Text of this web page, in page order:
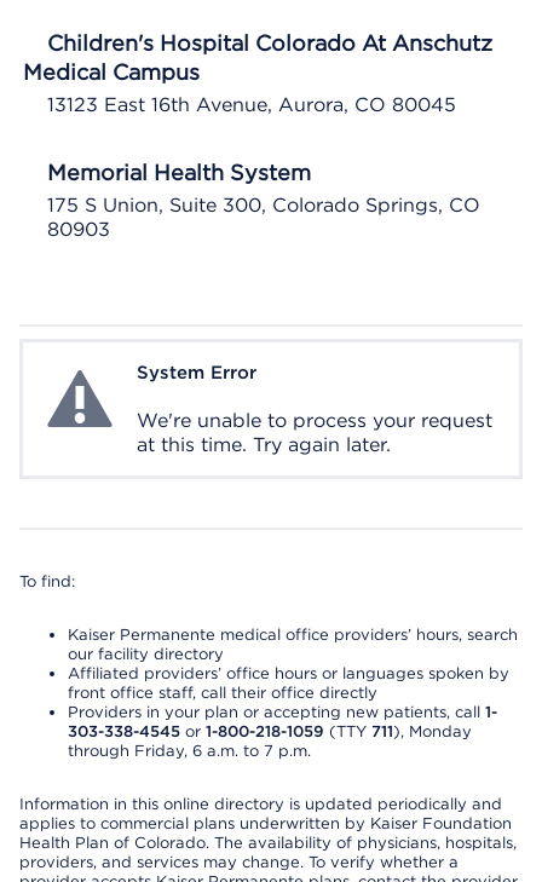
Children's Hospital Colorado At Anschutz
Medical Campus
13123 East 16th Avenue, Aurora, CO 80045
Memorial Health System
175 S Union, Suite 300, Colorado Springs, CO
80903
System ErrorSystem Error
We're unable to process your request
at this time. Try again later.
To find:
Kaiser Permanente medical office providers’ hours, search
our facility directory
Affiliated providers’ office hours or languages spoken by
front office staff, call their office directly
Providers in your plan or accepting new patients, call 1-
303-338-4545 or 1-800-218-1059 (TTY 711), Monday
through Friday, 6 a.m. to 7 p.m.
Information in this online directory is updated periodically and
applies to commercial plans underwritten by Kaiser Foundation
Health Plan of Colorado. The availability of physicians, hospitals,
providers, and services may change. To verify whether a